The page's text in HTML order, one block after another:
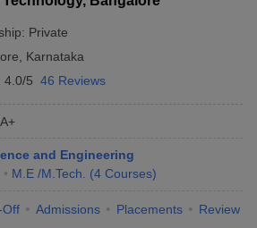
Private
Karnataka
4.0/5 46 Reviews
and Engineering
M.E /M.Tech. (4 Courses)
Off Admissions Placements Review